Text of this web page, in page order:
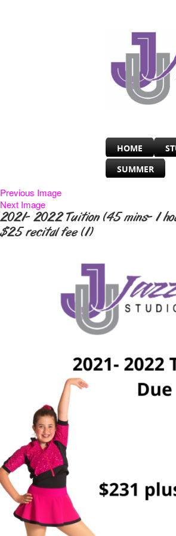
HOME
SUMMER
Previous Image
Next Image
2021- 2022 Tuition (45 mins- 1
$25 recital fee (1)